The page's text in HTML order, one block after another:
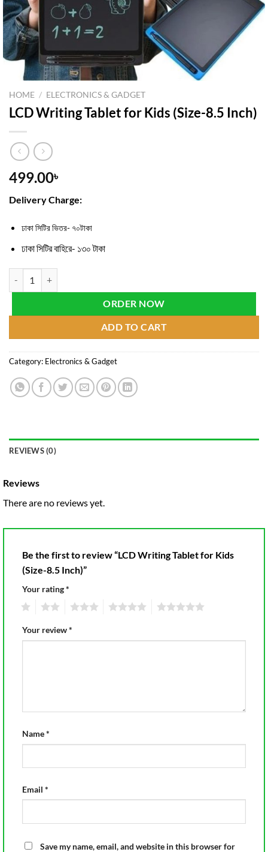
HOME / ELECTRONICS & GADGET
LCD Writing Tablet for Kids (Size-8.5 Inch)
499.00৳
Delivery Charge:
ঢাকা সিটির ভিতর- ৭০টাকা
ঢাকা সিটির বাহিরে- ১৩০ টাকা
ORDER NOW
ADD TO CART
Category: Electronics & Gadget
REVIEWS (0)
Reviews
There are no reviews yet.
Be the first to review “LCD Writing Tablet for Kids
(Size-8.5 Inch)”
Your rating*
Your review*
Name*
Email *
Save my name, email, and website in this browser for